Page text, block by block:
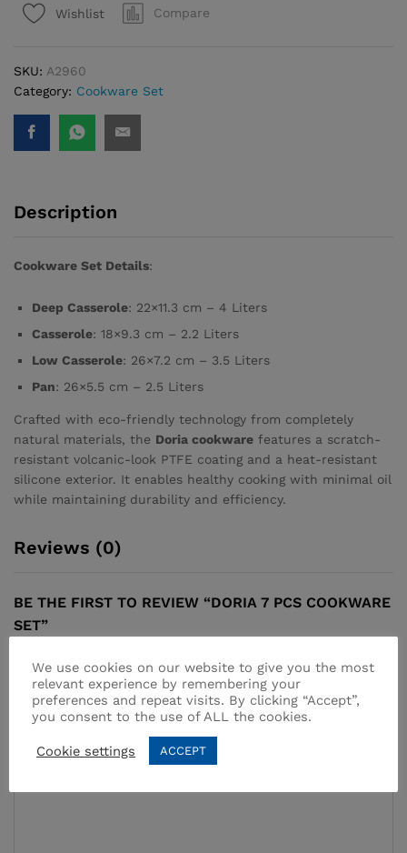
Set
Wishlist Compare
SKU: A2960
Category: Cookware Set
Description
Cookware Set Details:
Deep Casserole: 22×11.3 cm – 4 Liters
Casserole: 18×9.3 cm – 2.2 Liters
Low Casserole: 26×7.2 cm – 3.5 Liters
Pan: 26×5.5 cm – 2.5 Liters
Crafted with eco-friendly technology from completely
natural materials, the Doria cookware features a scratch-
resistant volcanic-look PTFE coating and a heat-resistant
silicone exterior. It enables healthy cooking with minimal oil
while maintaining durability and efficiency.
Reviews (0)
BE THE FIRST TO REVIEW “DORIA 7 PCS COOKWARE
SET”
Your email address will not be published. Required fields
are marked*
Your rating of this product
We use cookies on our website to give you the most
relevant experience by remembering your
preferences and repeat visits. By clicking “Accept”,
you consent to the use of ALL the cookies.
Cookie settings ACCEPT